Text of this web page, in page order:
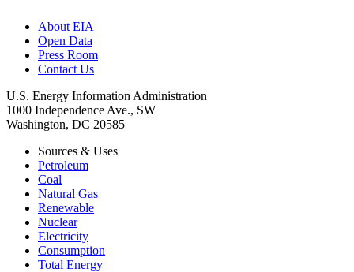
About EIA
Open Data
Press Room
Contact Us
U.S. Energy Information Administration
1000 Independence Ave., SW
Washington, DC 20585
Sources & Uses
Petroleum
Coal
Natural Gas
Renewable
Nuclear
Electricity
Consumption
Total Energy